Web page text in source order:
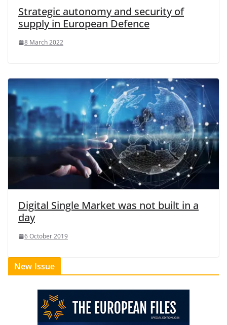
Strategic autonomy and security of
supply in European Defence
8 March 2022
Digital Single Market was not built in a
day
6 October 2019
New Issue